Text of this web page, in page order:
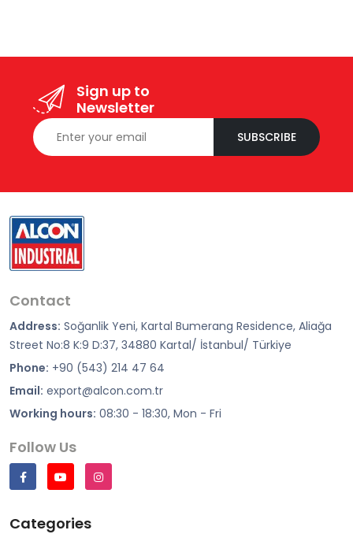
Sign up to
Newsletter
SUBSCRIBE
Contact
Address: Soğanlik Yeni, Kartal Bumerang Residence, Aliağa
Street No:8 K:9 D:37, 34880 Kartal/ İstanbul/ Türkiye
Phone: +90 (543) 214 47 64
Email: export@alcon.com.tr
Working hours: 08:30 - 18:30, Mon - Fri
Follow Us
Categories